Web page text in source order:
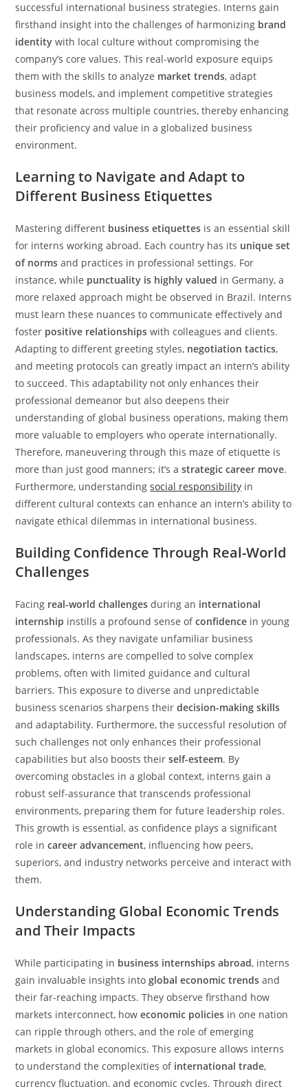
successful international business strategies. Interns gain
firsthand insight into the challenges of harmonizing brand
identity with local culture without compromising the
company’s core values. This real-world exposure equips
them with the skills to analyze market trends, adapt
business models, and implement competitive strategies
that resonate across multiple countries, thereby enhancing
their proficiency and value in a globalized business
environment.
Learning to Navigate and Adapt to
Different Business Etiquettes
Mastering different business etiquettes is an essential skill
for interns working abroad. Each country has its unique set
of norms and practices in professional settings. For
instance, while punctuality is highly valued in Germany, a
more relaxed approach might be observed in Brazil. Interns
must learn these nuances to communicate effectively and
foster positive relationships with colleagues and clients.
Adapting to different greeting styles, negotiation tactics,
and meeting protocols can greatly impact an intern’s ability
to succeed. This adaptability not only enhances their
professional demeanor but also deepens their
understanding of global business operations, making them
more valuable to employers who operate internationally.
Therefore, maneuvering through this maze of etiquette is
more than just good manners; it’s astrategic career move.
Furthermore, understandingsocial responsibility in
different cultural contexts can enhance an intern’s ability to
navigate ethical dilemmas in international business.
Building Confidence Through Real-World
Challenges
Facing real-world challenges during an international
internship instills a profound sense ofconfidence in young
professionals. As they navigate unfamiliar business
landscapes, interns are compelled to solve complex
problems, often with limited guidance and cultural
barriers. This exposure to diverse and unpredictable
business scenarios sharpens theirdecision-making skills
and adaptability. Furthermore, the successful resolution of
such challenges not only enhances their professional
capabilities but also boosts theirself-esteem. By
overcoming obstacles in a global context, interns gain a
robust self-assurance that transcends professional
environments, preparing them for future leadership roles.
This growth is essential, as confidence plays a significant
role incareer advancement, influencing how peers,
superiors, and industry networks perceive and interact with
them.
Understanding Global Economic Trends
and Their Impacts
While participating in business internships abroad, interns
gain invaluable insights intoglobal economic trends and
their far-reaching impacts. They observe firsthand how
markets interconnect, howeconomic policies in one nation
can ripple through others, and the role of emerging
markets in global economics. This exposure allows interns
to understand the complexities of international trade,
currency fluctuation, and economic cycles. Through direct